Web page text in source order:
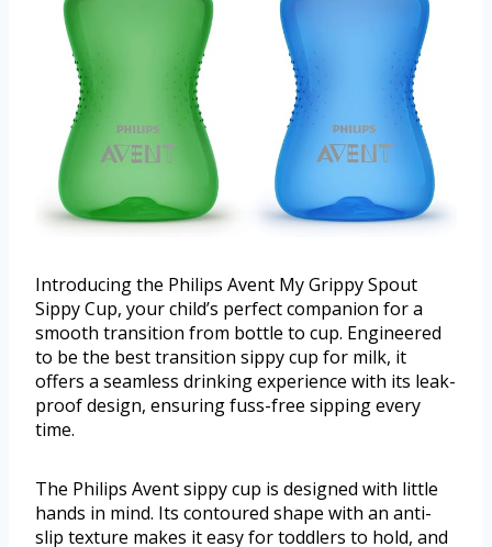
Introducing the Philips Avent My Grippy Spout
Sippy Cup, your child’s perfect companion for a
smooth transition from bottle to cup. Engineered
to be the best transition sippy cup for milk, it
offers a seamless drinking experience with its leak-
proof design, ensuring fuss-free sipping every
time.
The Philips Avent sippy cup is designed with little
hands in mind. Its contoured shape with an anti-
slip texture makes it easy for toddlers to hold, and